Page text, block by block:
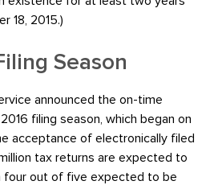
18, 2015.)
Season
announced the on-time
filing season, which began on
acceptance of electronically filed
tax returns are expected to
four out of five expected to be